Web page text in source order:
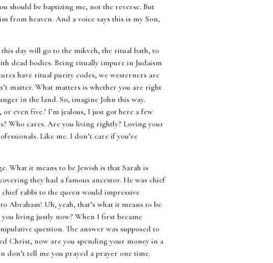
should be baptizing me, not the reverse. But
from heaven. And a voice says this is my Son,
day will go to the mikveh, the ritual bath, to
dead bodies. Being ritually impure in Judaism
have ritual purity codes, we westerners are
matter. What matters is whether you are right
in the land. So, imagine John this way.
even five.’ I’m jealous, I just got here a few
Who cares. Are you living rightly? Loving your
Like me. I don’t care if you’re
What it means to be Jewish is that Sarah is
they had a famous ancestor. He was chief
rabbi to the queen would impressive
Abraham! Uh, yeah, that’s what it means to be
you living justly now? When I first became
question. The answer was supposed to
Christ, now are you spending your money in a
don’t tell me you prayed a prayer one time.